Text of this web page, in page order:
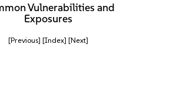
Vulnerabilities and
Exposures
[Previous] [Index] [Next]